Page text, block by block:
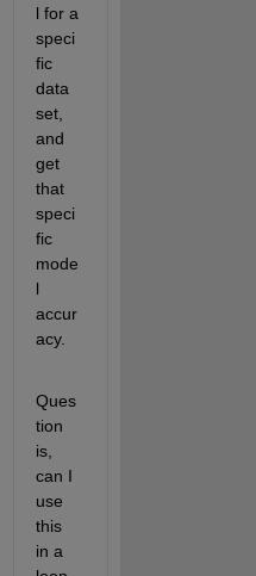
l for a
speci
fic
data
set,
and
get
that
speci
fic
mode
l
accur
acy.
Ques
tion
is,
can I
use
this
in a